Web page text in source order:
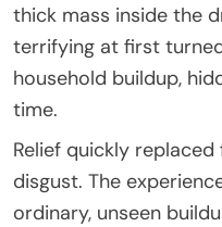
thick mass inside the
terrifying at first
household buildup,
time.
Relief quickly
disgust. The
ordinary, unseen